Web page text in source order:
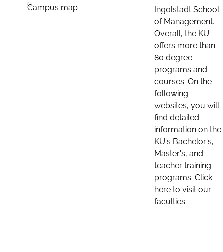
Campus map
Ingolstadt School
of Management.
Overall, the KU
offers more than
80 degree
programs and
courses. On the
following
websites, you will
find detailed
information on the
KU's Bachelor's,
Master's, and
teacher training
programs. Click
here to visit our
faculties: